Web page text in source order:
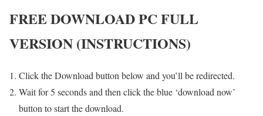
FREE DOWNLOAD PC FULL
VERSION (INSTRUCTIONS)
Click the Download button below and you’ll be redirected.
Wait for 5 seconds and then click the blue ‘download now’
button to start the download.